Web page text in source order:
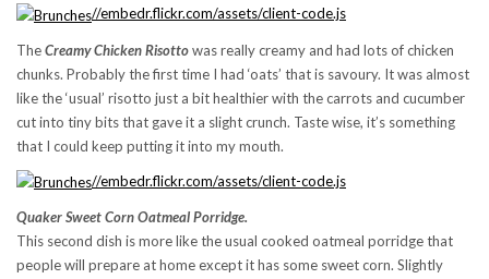
//embedr.flickr.com/assets/client-code.js
TheCreamy Chicken Risottowas really creamy and had lots of chicken
chunks. Probably the first time I had ‘oats’ that is savoury. It was almost
like the ‘usual’ risotto just a bit healthier with the carrots and cucumber
cut into tiny bits that gave it a slight crunch. Taste wise, it’s something
that I could keep putting it into my mouth.
//embedr.flickr.com/assets/client-code.js
Quaker Sweet Corn Oatmeal Porridge.
This second dish is more like the usual cooked oatmeal porridge that
people will prepare at home except it has some sweet corn. Slightly